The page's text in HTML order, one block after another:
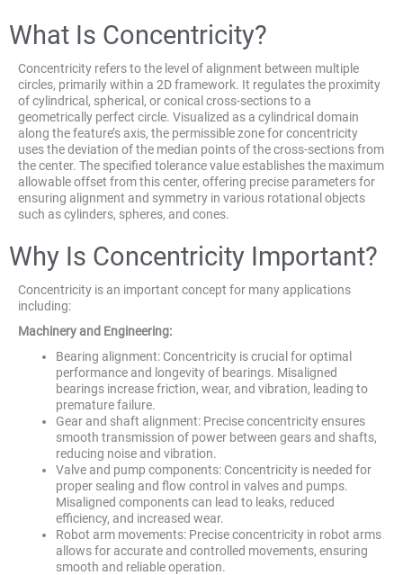
What Is Concentricity?
Concentricity refers to the level of alignment between multiple
circles, primarily within a 2D framework. It regulates the proximity
of cylindrical, spherical, or conical cross-sections to a
geometrically perfect circle. Visualized as a cylindrical domain
along the feature’s axis, the permissible zone for concentricity
uses the deviation of the median points of the cross-sections from
the center. The specified tolerance value establishes the maximum
allowable offset from this center, offering precise parameters for
ensuring alignment and symmetry in various rotational objects
such as cylinders, spheres, and cones.
Why Is Concentricity Important?
Concentricity is an important concept for many applications
including:
Machinery and Engineering:
Bearing alignment: Concentricity is crucial for optimal
performance and longevity of bearings. Misaligned
bearings increase friction, wear, and vibration, leading to
premature failure.
Gear and shaft alignment: Precise concentricity ensures
smooth transmission of power between gears and shafts,
reducing noise and vibration.
Valve and pump components: Concentricity is needed for
proper sealing and flow control in valves and pumps.
Misaligned components can lead to leaks, reduced
efficiency, and increased wear.
Robot arm movements: Precise concentricity in robot arms
allows for accurate and controlled movements, ensuring
smooth and reliable operation.